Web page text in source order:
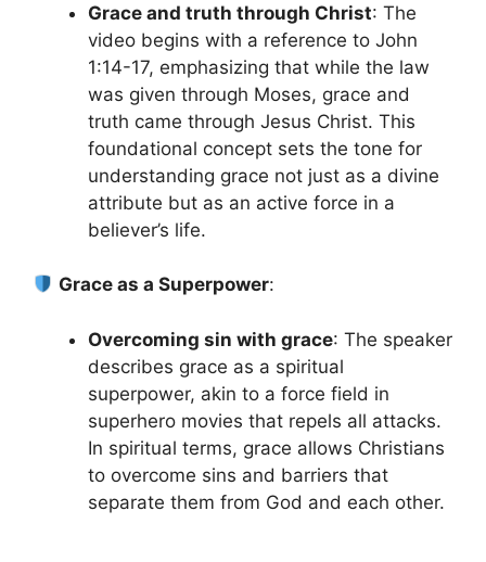
Grace and truth through Christ: The
video begins with a reference to John
1:14-17, emphasizing that while the law
was given through Moses, grace and
truth came through Jesus Christ. This
foundational concept sets the tone for
understanding grace not just as a divine
attribute but as an active force in a
believer’s life.
Grace as a Superpower:
Overcoming sin with grace: The speaker
describes grace as a spiritual
superpower, akin to a force field in
superhero movies that repels all attacks.
In spiritual terms, grace allows Christians
to overcome sins and barriers that
separate them from God and each other.